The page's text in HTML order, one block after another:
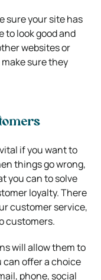
sure your site has
to look good and
websites or
sure they
if you want to
things go wrong,
you can to solve
loyalty. There
customer service,
customers.
will allow them to
can offer a choice
phone, social